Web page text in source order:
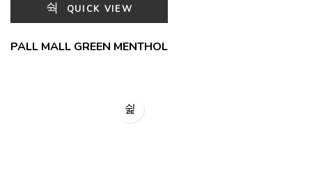
QUICK VIEW
PALL MALL GREEN MENTHOL